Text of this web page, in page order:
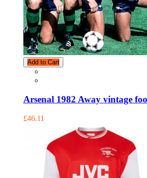
Add to Cart
Arsenal 1982 Away vintage
£46.11